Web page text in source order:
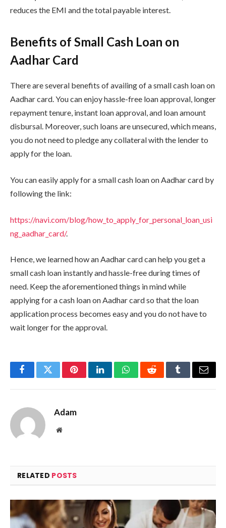
reduces the EMI and the total payable interest.
Benefits of Small Cash Loan on
Aadhar Card
There are several benefits of availing of a small cash loan on
Aadhar card. You can enjoy hassle-free loan approval, longer
repayment tenure, instant loan approval, and loan amount
disbursal. Moreover, such loans are unsecured, which means,
you do not need to pledge any collateral with the lender to
apply for the loan.
You can easily apply for a small cash loan on Aadhar card by
following the link:
https://navi.com/blog/how_to_apply_for_personal_loan_usi
ng_aadhar_card/.
Hence, we learned how an Aadhar card can help you get a
small cash loan instantly and hassle-free during times of
need. Keep the aforementioned things in mind while
applying for a cash loan on Aadhar card so that the loan
application process becomes easy and you do not have to
wait longer for the approval.
FacebookTwitterPinterestLinkedInWhatsAppRedditTumblrEmail
Adam
Website
RELATED POSTS